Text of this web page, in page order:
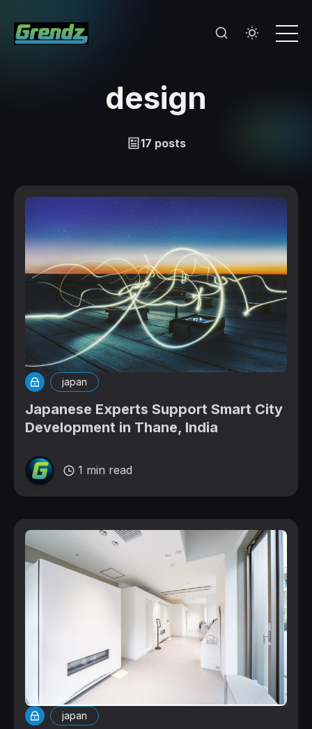
design
17 posts
japan
Japanese Experts Support Smart City
Development in Thane, India
1 min read
japan